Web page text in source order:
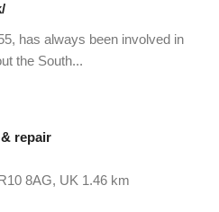
has always been involved in
the South...
repair
8AG, UK 1.46 km